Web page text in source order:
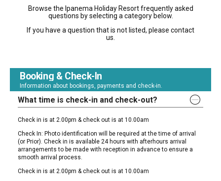
Browse the Ipanema Holiday Resort frequently asked
questions by selecting a category below.
If you have a question that is not listed, please contact
us.
Booking & Check-In
Information about bookings, payments and check-in.
What time is check-in and check-out?
Check in is at 2.00pm & check out is at 10.00am
Check In: Photo identification will be required at the time of arrival
(or Prior). Check in is available 24 hours with afterhours arrival
arrangements to be made with reception in advance to ensure a
smooth arrival process.
Check in is at 2.00pm & check out is at 10.00am